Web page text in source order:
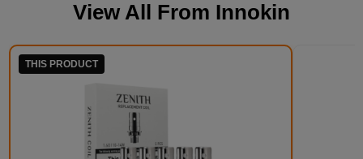
View All From Innokin
THIS PRODUCT